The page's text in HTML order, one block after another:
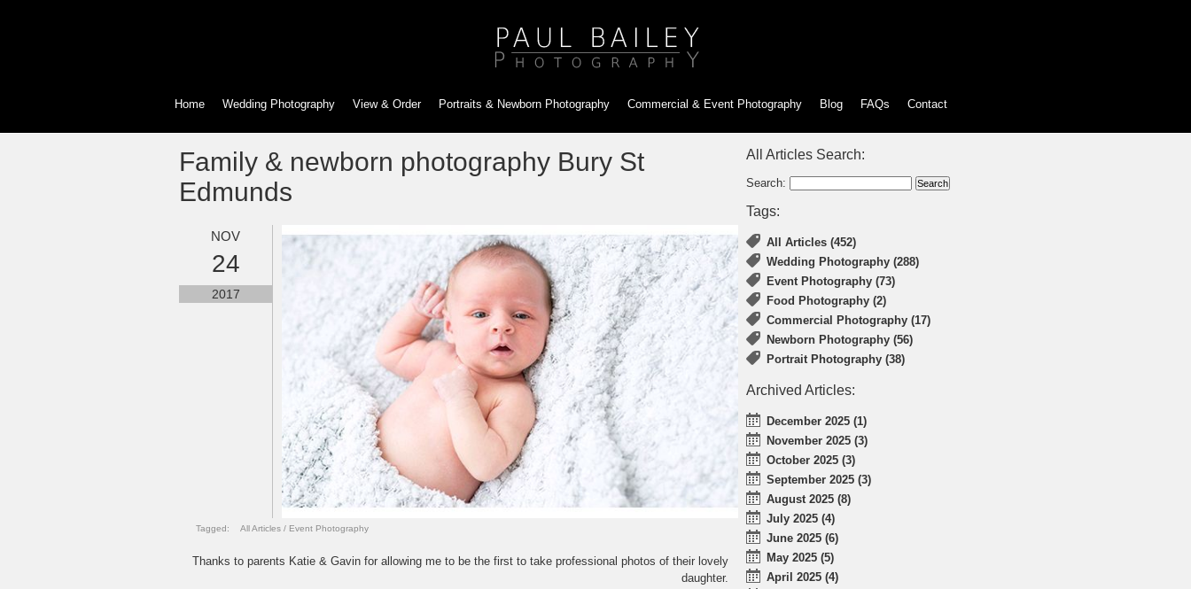
Home Wedding Photography View & Order Portraits & Newborn Photography Commercial & Event Photography Blog FAQs Contact
Family & newborn photography Bury St
Edmunds
NOV
24
2017
Tagged: All Articles / Event Photography
Thanks to parents Katie & Gavin for allowing me to be the first to take professional photos of their lovely
daughter.
All Articles Search:
Search:
Tags:
All Articles (452)
Wedding Photography (288)
Event Photography (73)
Food Photography (2)
Commercial Photography (17)
Newborn Photography (56)
Portrait Photography (38)
Archived Articles:
December 2025 (1)
November 2025 (3)
October 2025 (3)
September 2025 (3)
August 2025 (8)
July 2025 (4)
June 2025 (6)
May 2025 (5)
April 2025 (4)